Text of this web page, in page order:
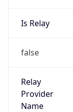
Is Relay
false
Relay
Provider
Name